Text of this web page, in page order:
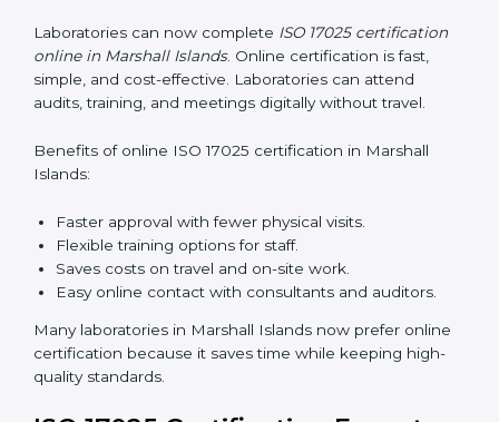
ISO 17025 Training in Marshall
Islands
ISO 17025 training in Marshall Islands helps laboratory
ensures all processes are followed correctly. Training
includes:
Awareness Programs:Teaching staff about ISO
17025 and their roles.
Internal Auditor Training:Teaching staff how to do
internal audits.
official audits.
Workshops and Seminars:Easy sessions
explaining laboratory duties in simple words.